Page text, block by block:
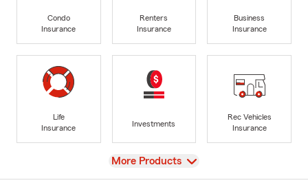
Condo
Insurance
Renters
Insurance
Business
Insurance
Life
Insurance
Investments
Rec Vehicles
Insurance
View
More Products